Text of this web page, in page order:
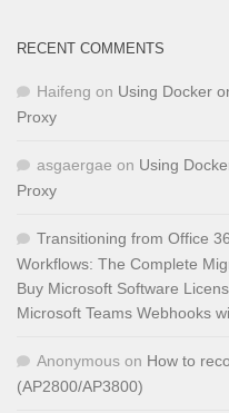
RECENT COMMENTS
Haifeng on Using Docker
Proxy
asgaergae on Using
Proxy
Transitioning from Office
Workflows: The Complete
Buy Microsoft Software
Microsoft Teams Webhooks
Anonymous on How to
(AP2800/AP3800)